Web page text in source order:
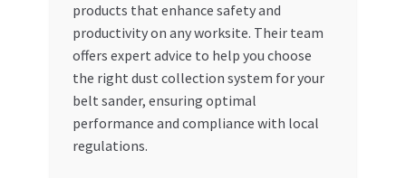
products that enhance safety and
productivity on any worksite. Their team
offers expert advice to help you choose
the right dust collection system for your
belt sander, ensuring optimal
performance and compliance with local
regulations.